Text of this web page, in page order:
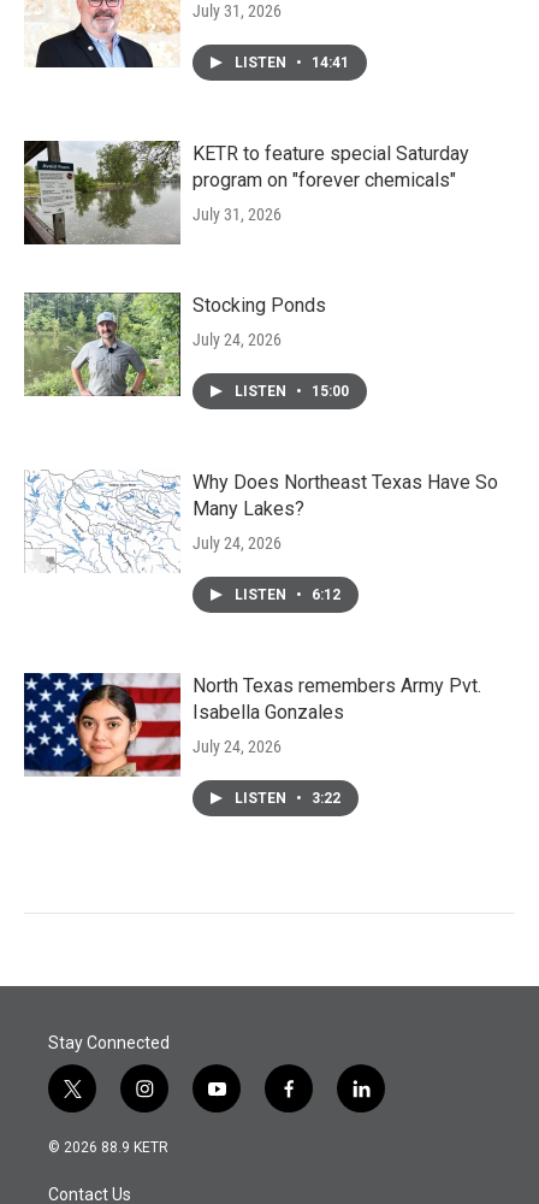
July 31, 2026
LISTEN • 14:41
KETR to feature special Saturday
program on "forever chemicals"
July 31, 2026
Stocking Ponds
July 24, 2026
LISTEN • 15:00
Why Does Northeast Texas Have So
Many Lakes?
July 24, 2026
LISTEN • 6:12
North Texas remembers Army Pvt.
Isabella Gonzales
July 24, 2026
LISTEN • 3:22
Stay Connected
t
w
i
t
i
n
s
y
o
f
a
l
i
© 2026 88.9 KETR
Contact Us